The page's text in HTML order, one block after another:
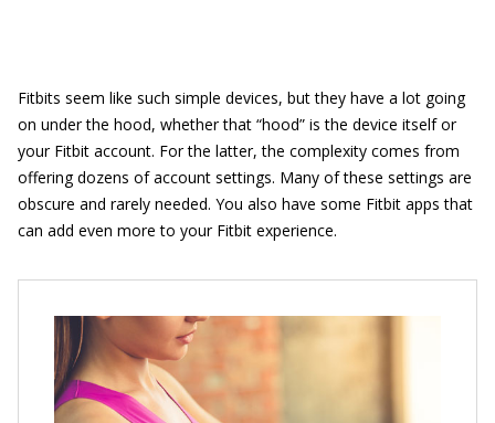
Fitbits seem like such simple devices, but they have a lot going
on under the hood, whether that “hood” is the device itself or
your Fitbit account. For the latter, the complexity comes from
offering dozens of account settings. Many of these settings are
obscure and rarely needed. You also have some Fitbit apps that
can add even more to your Fitbit experience.